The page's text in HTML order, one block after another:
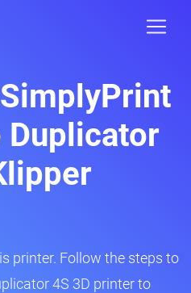
Duplicator
printer. Follow the steps to
4S 3D printer to